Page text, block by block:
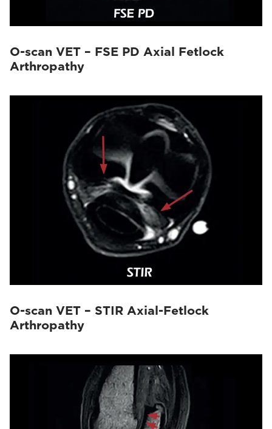
O-scan VET – FSE PD Axial Fetlock
Arthropathy
O-scan VET – STIR Axial-Fetlock
Arthropathy